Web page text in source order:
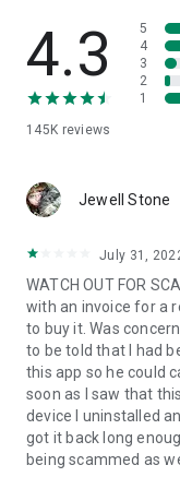
• App list (Start/
• Push and pull Wi-Fi
• View system
• Store confidential
1. Your session
QuickSupport
2. Open the
3. You will see a
remote partner.
4. When you accept
begin.
4.3
145K reviews
5
4
3
2
1
Jewell Stone
July 31,
WATCH OUT FOR
with an invoice for a
to buy it. Was
to be told that I had
this app so he could
soon as I saw that
device I uninstalled
got it back long
being scammed as